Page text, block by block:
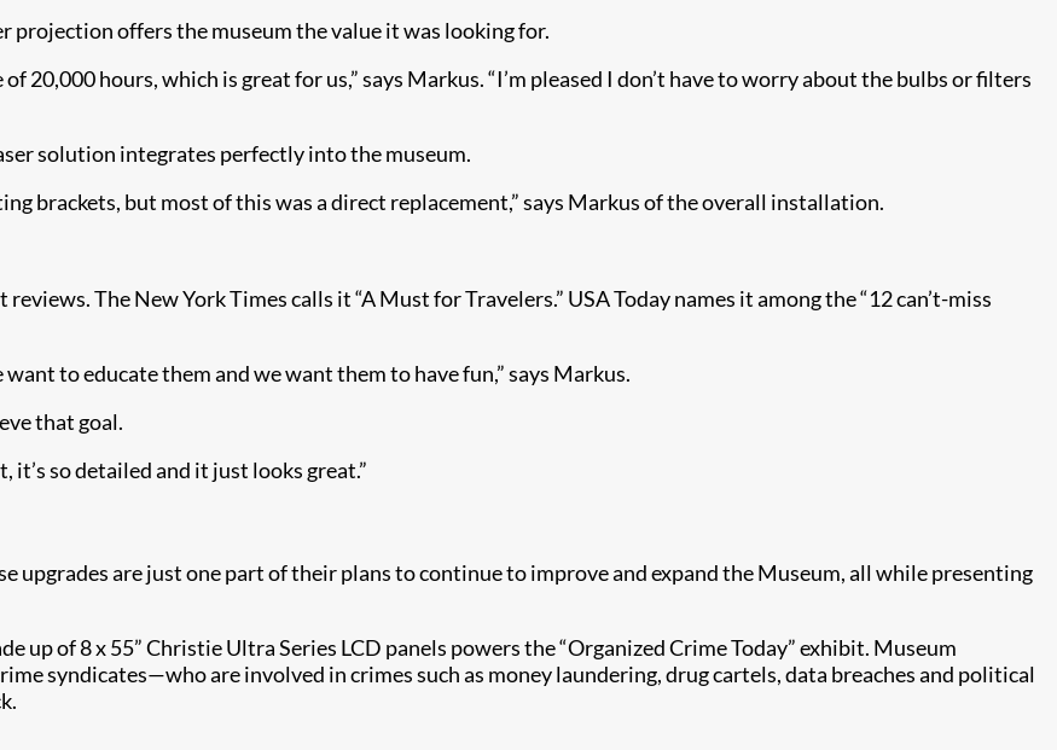
offers the museum the value it was looking for.
20,000 hours, which is great for us,” says Markus. “I’m pleased I don’t have to worry about the bulbs or filters
solution integrates perfectly into the museum.
brackets, but most of this was a direct replacement,” says Markus of the overall installation.
The New York Times calls it “A Must for Travelers.” USA Today names it among the “12 can’t-miss
to educate them and we want them to have fun,” says Markus.
that goal.
it’s so detailed and it just looks great.”
upgrades are just one part of their plans to continue to improve and expand the Museum, all while presenting
of 8 x 55” Christie Ultra Series​ LCD panels powers the “Organized Crime Today” exhibit. Museum
syndicates—who are involved in crimes such as money laundering, drug cartels, data breaches and political